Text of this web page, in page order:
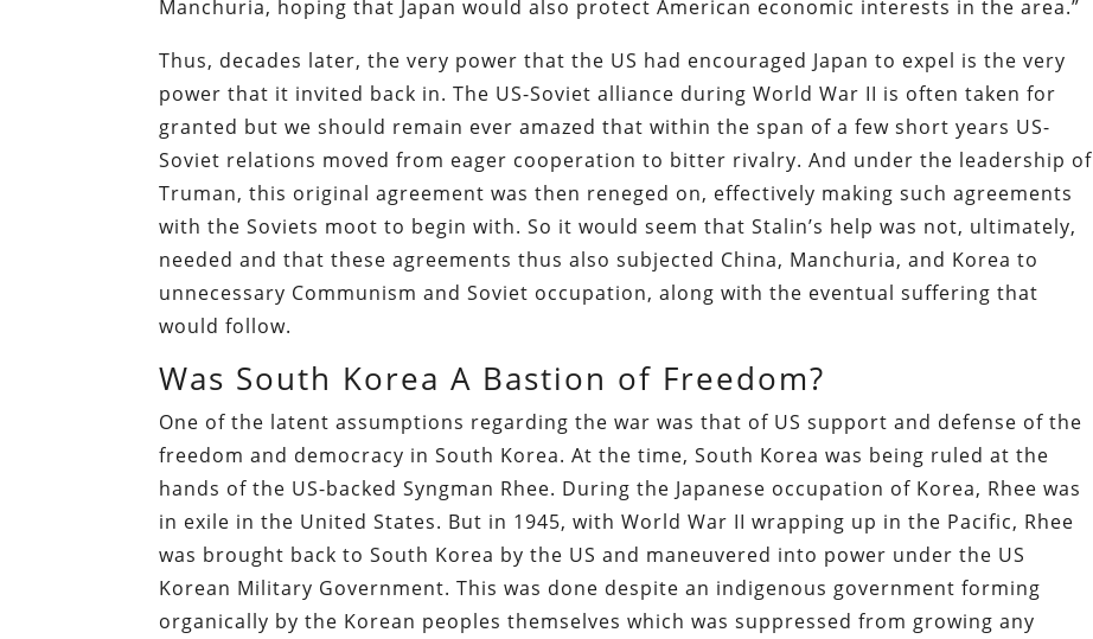
Manchuria, hoping that Japan would also protect American economic interests in the area.”
Thus, decades later, the very power that the US had encouraged Japan to expel is the very
power that it invited back in. The US-Soviet alliance during World War II is often taken for
granted but we should remain ever amazed that within the span of a few short years US-
Soviet relations moved from eager cooperation to bitter rivalry. And under the leadership of
Truman, this original agreement was then reneged on, effectively making such agreements
with the Soviets moot to begin with. So it would seem that Stalin’s help was not, ultimately,
needed and that these agreements thus also subjected China, Manchuria, and Korea to
unnecessary Communism and Soviet occupation, along with the eventual suffering that
would follow.
Was South Korea A Bastion of Freedom?
One of the latent assumptions regarding the war was that of US support and defense of the
freedom and democracy in South Korea. At the time, South Korea was being ruled at the
hands of the US-backed Syngman Rhee. During the Japanese occupation of Korea, Rhee was
in exile in the United States. But in 1945, with World War II wrapping up in the Pacific, Rhee
was brought back to South Korea by the US and maneuvered into power under the US
Korean Military Government. This was done despite an indigenous government forming
organically by the Korean peoples themselves which was suppressed from growing any